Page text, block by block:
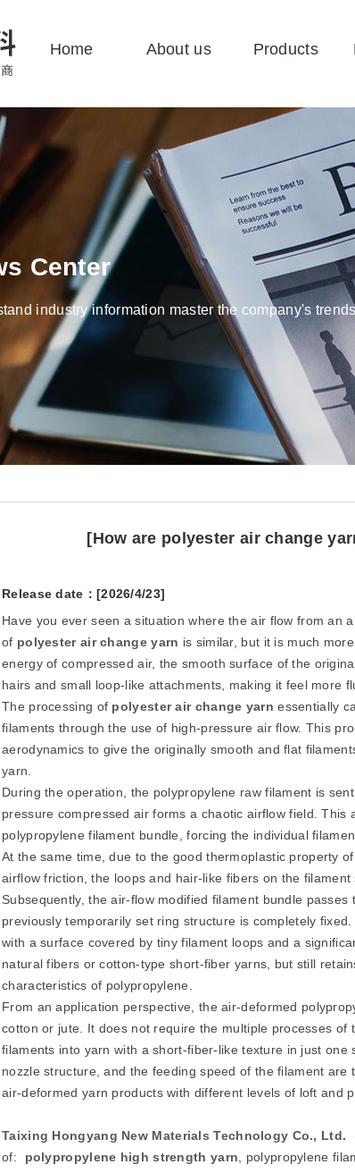
Home About us Products
Center
industry information master the company's
[How are polyester air change
Release date：[2026/4/23]
Have you ever seen a situation where the air flow from an
of polyester air change yarn is similar, but it is much
energy of compressed air, the smooth surface of the
hairs and small loop-like attachments, making it feel more
The processing of polyester air change yarn essentially
filaments through the use of high-pressure air flow. This
aerodynamics to give the originally smooth and flat
yarn.
During the operation, the polypropylene raw filament is
pressure compressed air forms a chaotic airflow field.
polypropylene filament bundle, forcing the individual
At the same time, due to the good thermoplastic property
airflow friction, the loops and hair-like fibers on the
Subsequently, the air-flow modified filament bundle
previously temporarily set ring structure is completely
with a surface covered by tiny filament loops and a
natural fibers or cotton-type short-fiber yarns, but still
characteristics of polypropylene.
From an application perspective, the air-deformed
cotton or jute. It does not require the multiple processes
filaments into yarn with a short-fiber-like texture in just
nozzle structure, and the feeding speed of the filament
air-deformed yarn products with different levels of loft and
Taixing Hongyang New Materials Technology Co., Ltd.
of: polypropylene high strength yarn , polypropylene